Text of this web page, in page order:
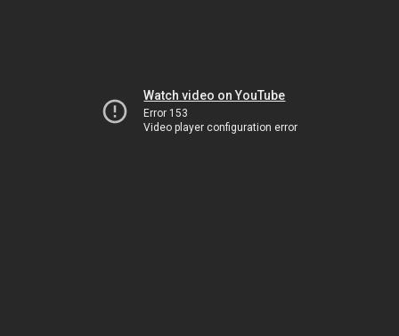
Watch video on YouTube
Error 153
Video player configuration error